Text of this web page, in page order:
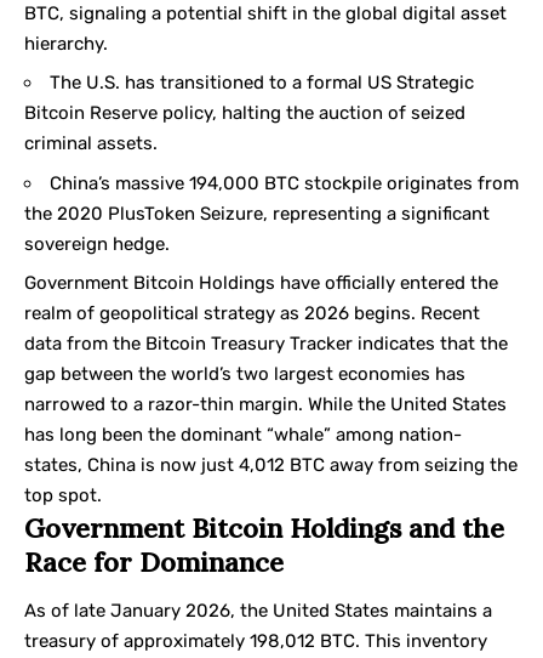
BTC, signaling a potential shift in the global digital asset
hierarchy.
The U.S. has transitioned to a formal US Strategic
Bitcoin Reserve policy, halting the auction of seized
criminal assets.
China’s massive 194,000 BTC stockpile originates from
the 2020 PlusToken Seizure, representing a significant
sovereign hedge.
Government Bitcoin Holdings have officially entered the
realm of geopolitical strategy as 2026 begins. Recent
data from the Bitcoin Treasury Tracker indicates that the
gap between the world’s two largest economies has
narrowed to a razor-thin margin. While the United States
has long been the dominant “whale” among nation-
states, China is now just 4,012 BTC away from seizing the
top spot.
Government Bitcoin Holdings and the
Race for Dominance
As of late January 2026, the United States maintains a
treasury of approximately 198,012 BTC. This inventory